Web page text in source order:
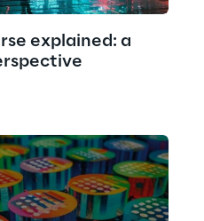
explained: a